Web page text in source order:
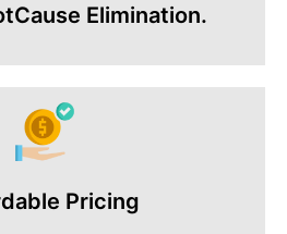
Elimination.
Pricing